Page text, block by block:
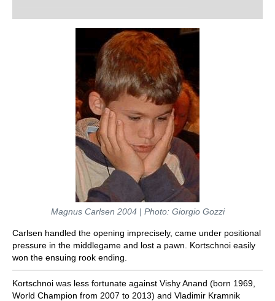
Magnus Carlsen 2004 | Photo: Giorgio Gozzi
Carlsen handled the opening imprecisely, came under positional
pressure in the middlegame and lost a pawn. Kortschnoi easily
won the ensuing rook ending.
Kortschnoi was less fortunate against Vishy Anand (born 1969,
World Champion from 2007 to 2013) and Vladimir Kramnik